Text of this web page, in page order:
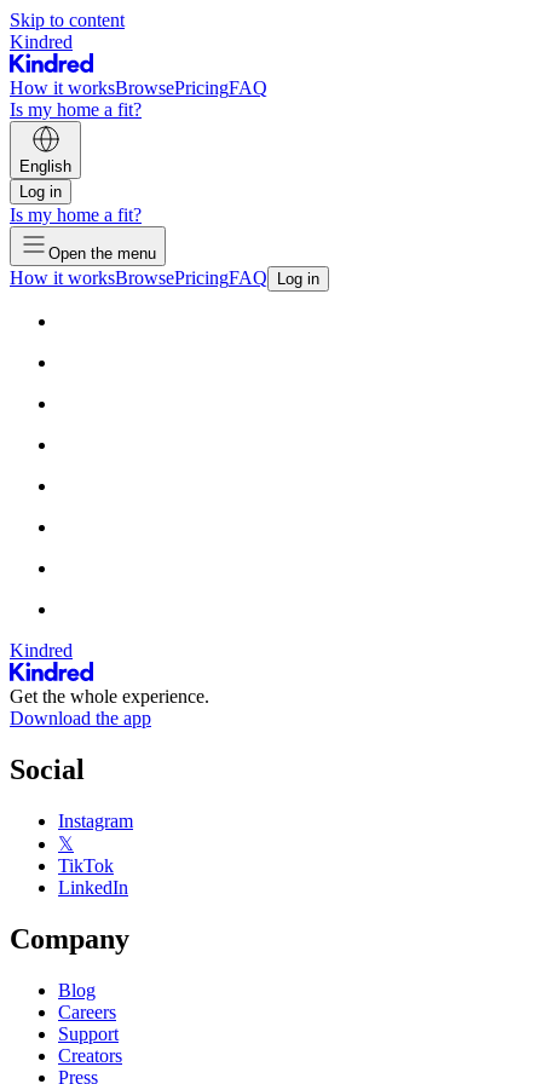
Skip to content
Kindred
How it worksBrowsePricingFAQ
Is my home a fit?
English
Log in
Is my home a fit?
Open the menu
How it worksBrowsePricingFAQ Log in
Kindred
Get the whole experience.
Download the app
Social
Instagram
𝕏
TikTok
LinkedIn
Company
Blog
Careers
Support
Creators
Press